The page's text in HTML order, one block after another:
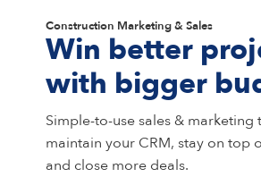
Construction Marketing & Sales
Win better
with bigger
Simple-to-use sales & marketing
maintain your CRM, stay on top
and close more deals.